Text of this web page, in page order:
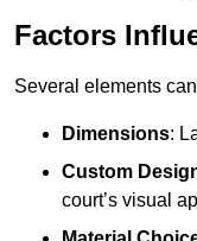
Factors
Several elements
Dimensions:
Custom
court’s visual